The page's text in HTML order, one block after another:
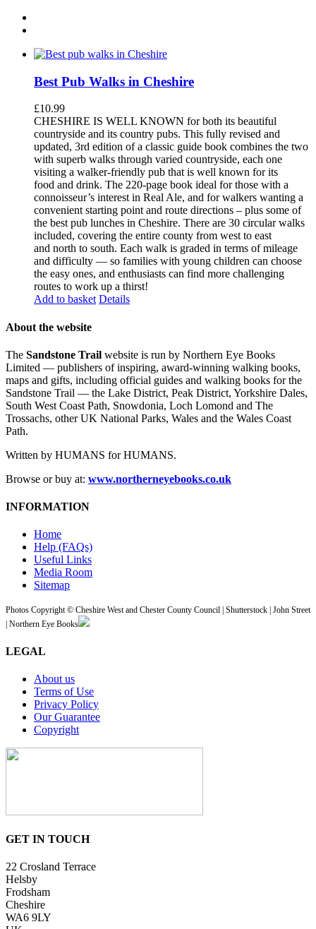
Best Pub Walks in Cheshire
£10.99
CHESHIRE IS WELL KNOWN for both its beautiful
countryside and its country pubs. This fully revised and
updated, 3rd edition of a classic guide book combines the two
with superb walks through varied countryside, each one
visiting a walker-friendly pub that is well known for its
food and drink. The 220-page book ideal for those with a
connoisseur’s interest in Real Ale, and for walkers wanting a
convenient starting point and route directions – plus some of
the best pub lunches in Cheshire. There are 30 circular walks
included, covering the entire county from west to east
and north to south. Each walk is graded in terms of mileage
and difficulty — so families with young children can choose
the easy ones, and enthusiasts can find more challenging
routes to work up a thirst!
Add to basket Details
About the website
The Sandstone Trail website is run by Northern Eye Books
Limited — publishers of inspiring, award-winning walking books,
maps and gifts, including official guides and walking books for the
Sandstone Trail — the Lake District, Peak District, Yorkshire Dales,
South West Coast Path, Snowdonia, Loch Lomond and The
Trossachs, other UK National Parks, Wales and the Wales Coast
Path.
Written by HUMANS for HUMANS.
Browse or buy at: www.northerneyebooks.co.uk
INFORMATION
Home
Help (FAQs)
Useful Links
Media Room
Sitemap
Photos Copyright © Cheshire West and Chester County Council | Shutterstock | John Street
| Northern Eye Books
LEGAL
About us
Terms of Use
Privacy Policy
Our Guarantee
Copyright
GET IN TOUCH
22 Crosland Terrace
Helsby
Frodsham
Cheshire
WA6 9LY